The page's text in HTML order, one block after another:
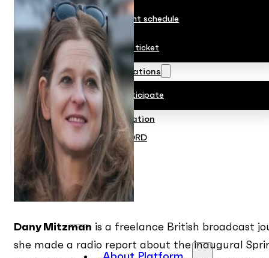
Event schedule
Buy ticket
Accreditations
Participate
Collaboration
ON RECORD
Contact
EN
PL
Dany Mitzman is a freelance British broadcast
she made a radio report about the inaugural